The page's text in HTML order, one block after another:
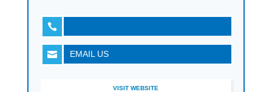
Schoolprovides a structured international
education within a diverse school community.

 EMAIL US
VISIT WEBSITE